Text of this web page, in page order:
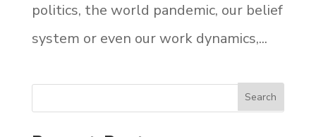
politics, the world pandemic, our belief
system or even our work dynamics,...